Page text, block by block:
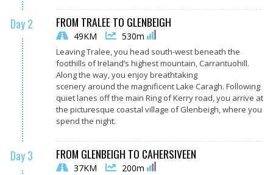
Day 2 FROM TRALEE TO GLENBEIGH
49KM 530m
Leaving Tralee, you head south-west beneath the
foothills of Ireland’s highest mountain, Carrantuohill.
Along the way, you enjoy breathtaking
scenery around the magnificent Lake Caragh. Following
quiet lanes off the main Ring of Kerry road, you arrive at
the picturesque coastal village of Glenbeigh, where you
spend the night.
Day 3 FROM GLENBEIGH TO CAHERSIVEEN
37KM 200m